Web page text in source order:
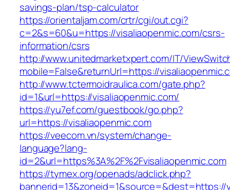
savings-plan/tsp-calculator
https://orientaljam.com/crtr/cgi/out.cgi?
c=2&s=60&u=https://visaliaopenmic.com/csrs-
information/csrs
http://www.unitedmarketxpert.com/IT/
mobile=False&returnUrl=https://
http://www.tctermoidraulica.com/gate.php?
id=1&url=https://visaliaopenmic.com/
https://yu7ef.com/guestbook/go.php?
url=https://visaliaopenmic.com
https://veecom.vn/system/change-
language?lang-
id=2&url=https%3A%2F%2Fvisaliaopenmic.com
https://tymex.org/openads/adclick.php?
bannerid=13&zoneid=1&source=&dest=https://